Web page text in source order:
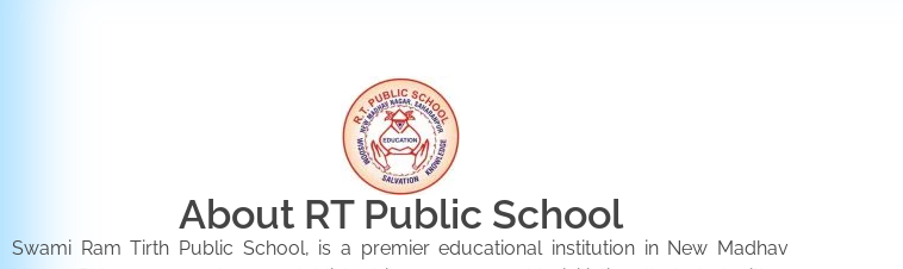
About RT Public School
Swami Ram Tirth Public School, is a premier educational institution in New Madhav